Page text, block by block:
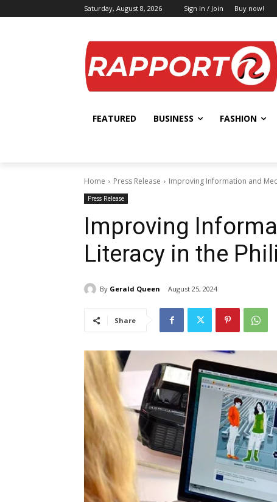
Saturday, August 8, 2026 Sign in / Join Buy now!
FEATURED BUSINESS FASHION
Home Press Release Improving Information and
Press Release
Improving
Literacy in the
By Gerald Queen August 25, 2024
Share